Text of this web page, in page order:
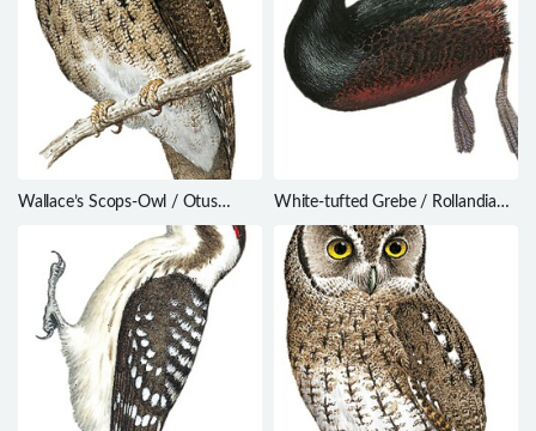
Wallace’s Scops-Owl / Otus
White-tufted Grebe / Rollandia
rolland